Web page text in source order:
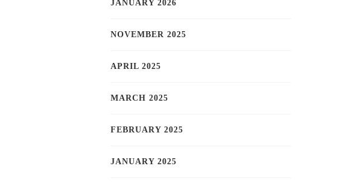
JANUARY 2026
NOVEMBER 2025
APRIL 2025
MARCH 2025
FEBRUARY 2025
JANUARY 2025